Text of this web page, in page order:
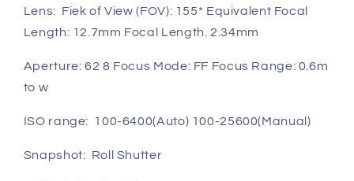
Lens: Fiek of View (FOV): 155* Equivalent Focal
Length: 12.7mm Focal Length. 2.34mm
Aperture: 62 8 Focus Mode: FF Focus Range: 0.6m
to w
ISO range: 100-6400(Auto) 100-25600(Manual)
Snapshot: Roll Shutter